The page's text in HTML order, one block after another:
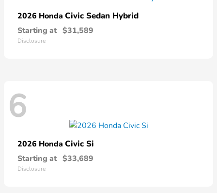
2026 Honda Civic Sedan Hybrid
Starting at $31,589
Disclosure
6
2026 Honda Civic Si
Starting at $33,689
Disclosure